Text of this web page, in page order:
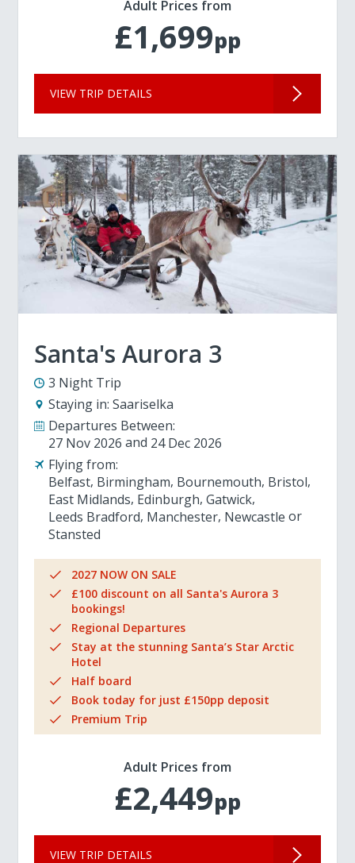
Adult Prices from
£1,699pp
VIEW TRIP DETAILS
Santa's Aurora 3
3 Night Trip
Staying in: Saariselka
Departures Between:
27 Nov 2026
24 Dec 2026
Flying from:
Belfast Birmingham Bournemouth Bristol
East Midlands Edinburgh Gatwick
Leeds Bradford Manchester Newcastle
Stansted
2027 NOW ON SALE
£100 discount on all Santa's Aurora 3
bookings!
Regional Departures
Stay at the stunning Santa’s Star Arctic
Hotel
Half board
Book today for just £150pp deposit
Premium Trip
Adult Prices from
£2,449pp
VIEW TRIP DETAILS